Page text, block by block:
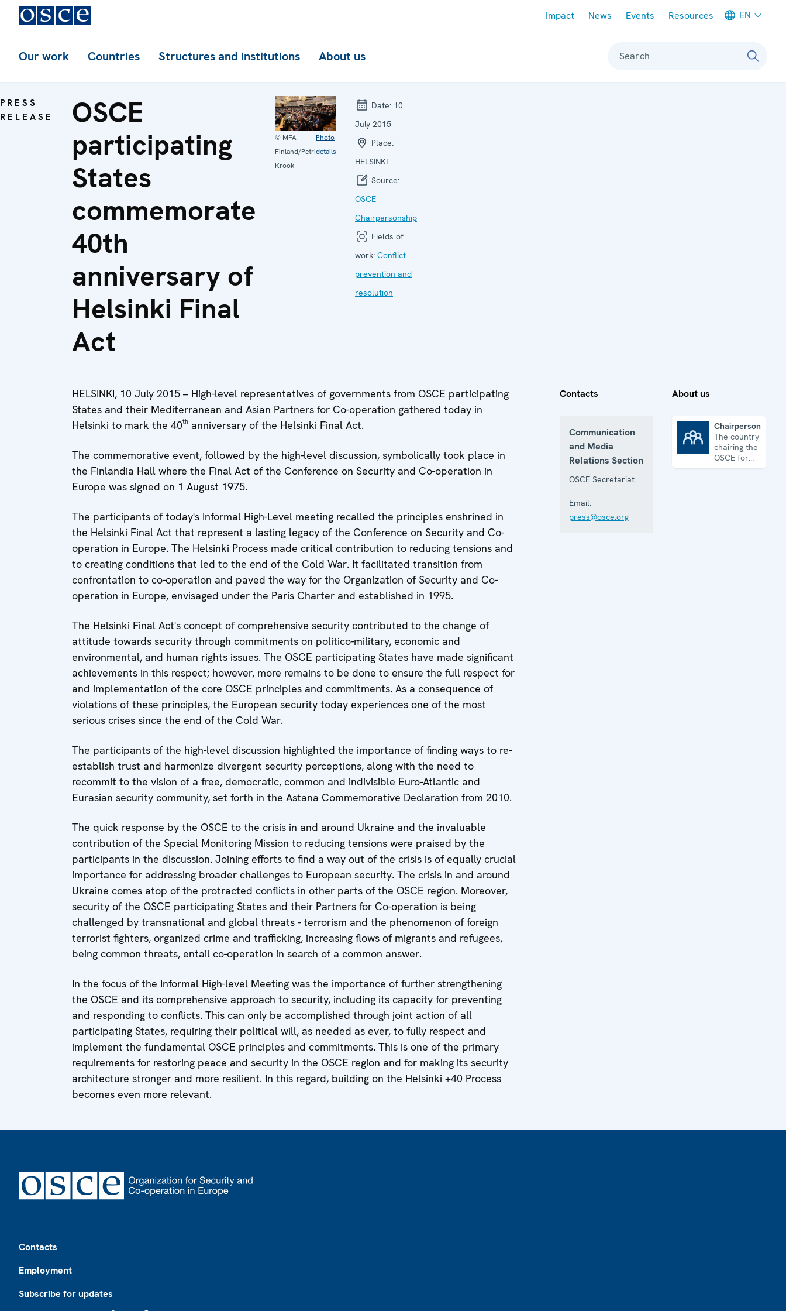
Impact News Events Resources EN
Our work Countries Structures and institutions About us Search
PRESS
RELEASE
OSCE
participating
States
commemorate
40th
anniversary of
Helsinki Final
Act
© MFA
Finland/Petri
Krook
Photo
details
Date: 10
July 2015
Place:
HELSINKI
Source:
OSCE
Chairpersonship
Fields of
work: Conflict
prevention and
resolution
HELSINKI, 10 July 2015 – High-level representatives of governments from OSCE participating
States and their Mediterranean and Asian Partners for Co-operation gathered today in
Helsinki to mark the 40th anniversary of the Helsinki Final Act.
The commemorative event, followed by the high-level discussion, symbolically took place in
the Finlandia Hall where the Final Act of the Conference on Security and Co-operation in
Europe was signed on 1 August 1975.
The participants of today's Informal High-Level meeting recalled the principles enshrined in
the Helsinki Final Act that represent a lasting legacy of the Conference on Security and Co-
operation in Europe. The Helsinki Process made critical contribution to reducing tensions and
to creating conditions that led to the end of the Cold War. It facilitated transition from
confrontation to co-operation and paved the way for the Organization of Security and Co-
operation in Europe, envisaged under the Paris Charter and established in 1995.
The Helsinki Final Act's concept of comprehensive security contributed to the change of
attitude towards security through commitments on politico-military, economic and
environmental, and human rights issues. The OSCE participating States have made significant
achievements in this respect; however, more remains to be done to ensure the full respect for
and implementation of the core OSCE principles and commitments. As a consequence of
violations of these principles, the European security today experiences one of the most
serious crises since the end of the Cold War.
The participants of the high-level discussion highlighted the importance of finding ways to re-
establish trust and harmonize divergent security perceptions, along with the need to
recommit to the vision of a free, democratic, common and indivisible Euro-Atlantic and
Eurasian security community, set forth in the Astana Commemorative Declaration from 2010.
The quick response by the OSCE to the crisis in and around Ukraine and the invaluable
contribution of the Special Monitoring Mission to reducing tensions were praised by the
participants in the discussion. Joining efforts to find a way out of the crisis is of equally crucial
importance for addressing broader challenges to European security. The crisis in and around
Ukraine comes atop of the protracted conflicts in other parts of the OSCE region. Moreover,
security of the OSCE participating States and their Partners for Co-operation is being
challenged by transnational and global threats - terrorism and the phenomenon of foreign
terrorist fighters, organized crime and trafficking, increasing flows of migrants and refugees,
being common threats, entail co-operation in search of a common answer.
In the focus of the Informal High-level Meeting was the importance of further strengthening
the OSCE and its comprehensive approach to security, including its capacity for preventing
and responding to conflicts. This can only be accomplished through joint action of all
participating States, requiring their political will, as needed as ever, to fully respect and
implement the fundamental OSCE principles and commitments. This is one of the primary
requirements for restoring peace and security in the OSCE region and for making its security
architecture stronger and more resilient. In this regard, building on the Helsinki +40 Process
becomes even more relevant.
Contacts
Communication
and Media
Relations Section
OSCE Secretariat
Email:
press@osce.org
About us
Chairpersonship
The country
chairing the
OSCE for
one year
Contacts
Employment
Subscribe for updates